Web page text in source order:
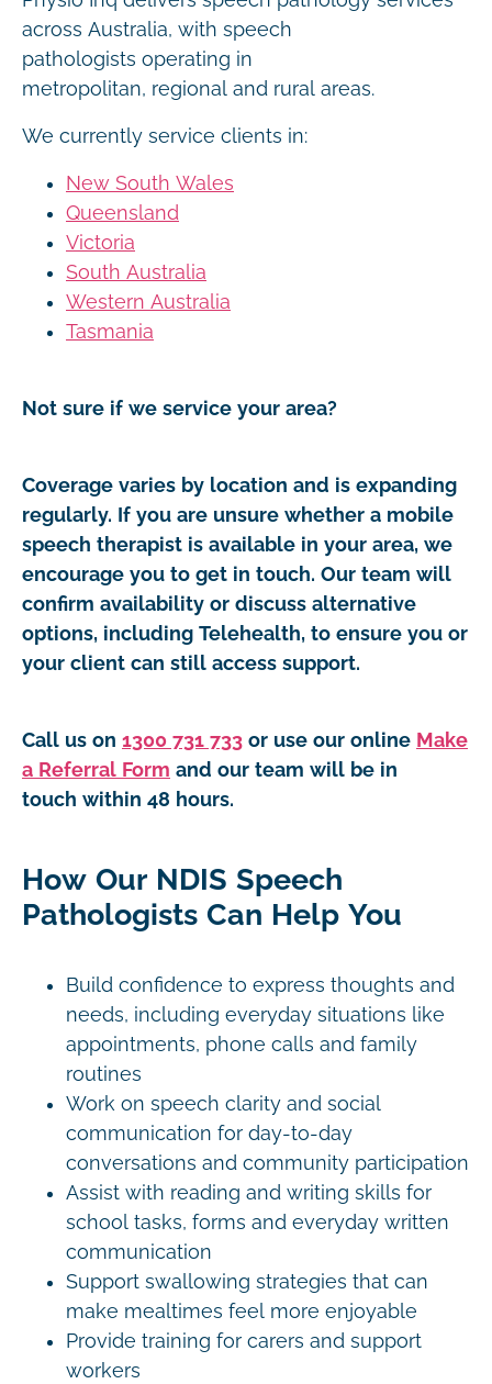
across Australia, with speech
pathologists operating in
metropolitan, regional and rural areas.
We currently service clients in:
New South Wales
Queensland
Victoria
South Australia
Western Australia
Tasmania
Not sure if we service your area?
Coverage varies by location and is expanding
regularly. If you are unsure whether a mobile
speech therapist is available in your area, we
encourage you to get in touch. Our team will
confirm availability or discuss alternative
options, including Telehealth, to ensure you or
your client can still access support.
Call us on 1300 731 733 or use our online Make
a Referral Form and our team will be in
touch within 48 hours.
How Our NDIS Speech
Pathologists Can Help You
Build confidence to express thoughts and
needs, including everyday situations like
appointments, phone calls and family
routines
Work on speech clarity and social
communication for day-to-day
conversations and community participation
Assist with reading and writing skills for
school tasks, forms and everyday written
communication
Support swallowing strategies that can
make mealtimes feel more enjoyable
Provide training for carers and support
workers